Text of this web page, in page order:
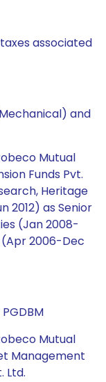
associated
and
Mutual
Funds Pvt.
Heritage
2012) as Senior
(Jan 2008-
(Apr 2006-Dec
Mutual
Management
Ltd.